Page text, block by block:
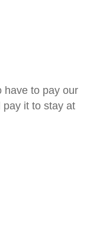
have to pay our
it to stay at